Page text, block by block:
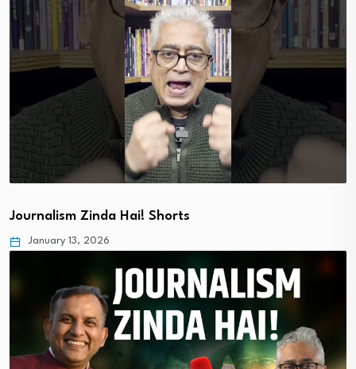
Journalism Zinda Hai! Shorts
January 13, 2026